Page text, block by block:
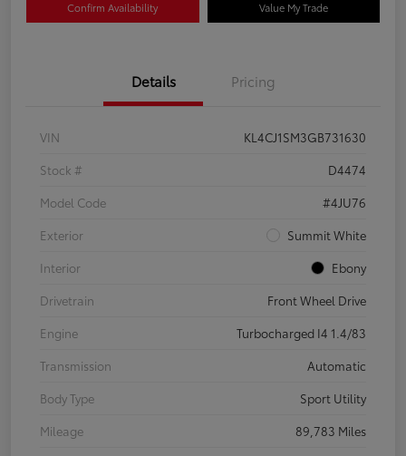
Confirm Availability Value My Trade
Details Pricing
VIN
KL4CJ1SM3GB731630
Stock #
D4474
Model Code
#4JU76
Exterior
Summit White
Interior
Ebony
Drivetrain
Front Wheel Drive
Engine
Turbocharged I4 1.4/83
Transmission
Automatic
Body Type
Sport Utility
Mileage
89,783 Miles